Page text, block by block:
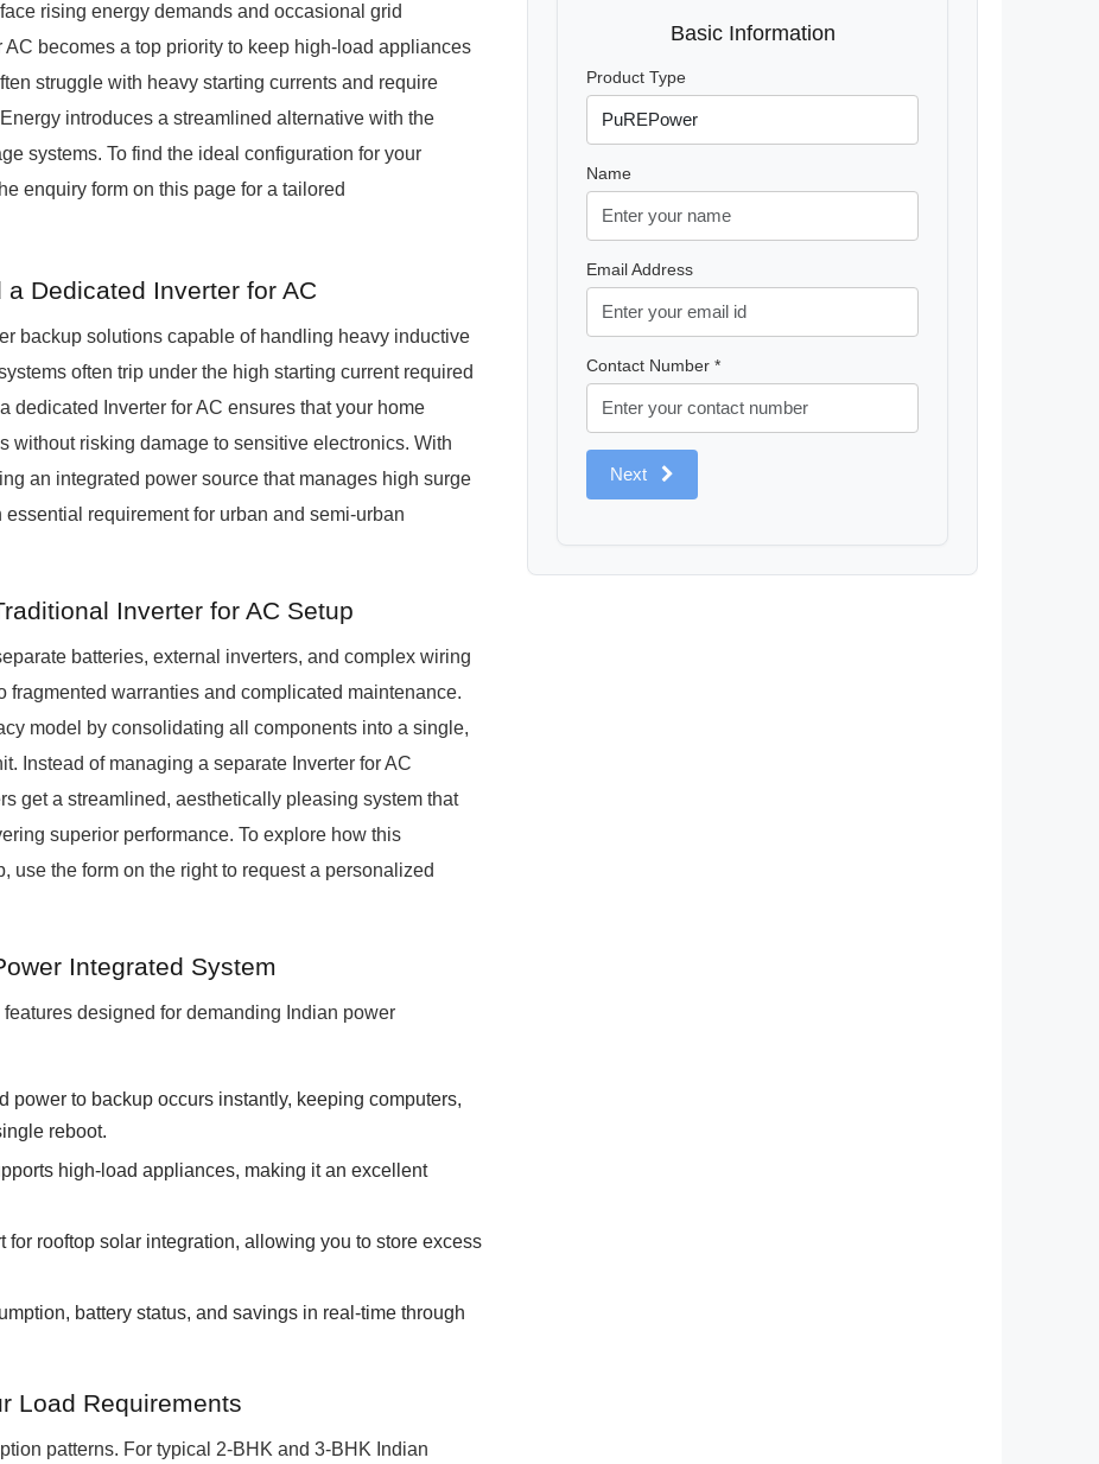
rising energy demands and occasional grid
becomes a top priority to keep high-load appliances
struggle with heavy starting currents and require
introduces a streamlined alternative with the
systems. To find the ideal configuration for your
enquiry form on this page for a tailored
Dedicated Inverter for AC
backup solutions capable of handling heavy inductive
often trip under the high starting current required
dedicated Inverter for AC ensures that your home
without risking damage to sensitive electronics. With
an integrated power source that manages high surge
requirement for urban and semi-urban
Inverter for AC Setup
batteries, external inverters, and complex wiring
warranties and complicated maintenance.
model by consolidating all components into a single,
Instead of managing a separate Inverter for AC
get a streamlined, aesthetically pleasing system that
superior performance. To explore how this
use the form on the right to request a personalized
Integrated System
designed for demanding Indian power
power to backup occurs instantly, keeping computers,
reboot.
high-load appliances, making it an excellent
rooftop solar integration, allowing you to store excess
battery status, and savings in real-time through
Load Requirements
patterns. For typical 2-BHK and 3-BHK Indian
Basic Information
Product Type
Name
Email Address
Contact Number *
Next